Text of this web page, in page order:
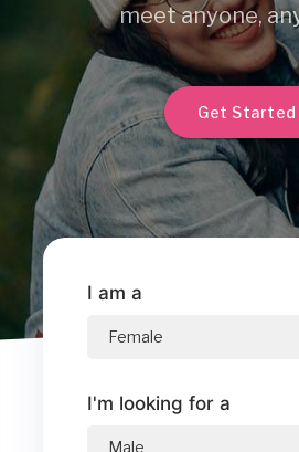
meet anyone,
Get Started
I am a
I'm looking for a